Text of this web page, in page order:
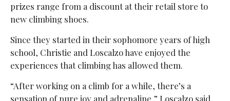
prizes range from a discount at their retail store to
new climbing shoes.
Since they started in their sophomore years of high
school, Christie and Loscalzo have enjoyed the
experiences that climbing has allowed them.
“After working on a climb for a while, there’s a
sensation of pure joy and adrenaline,” Loscalzo said.